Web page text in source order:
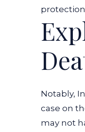
Notably,
case on
may not